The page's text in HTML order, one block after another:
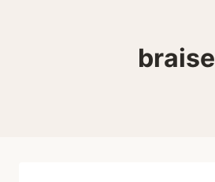
braise